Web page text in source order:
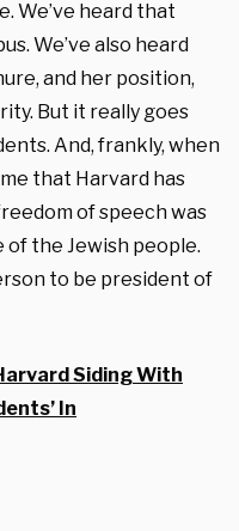
We’ve heard that
We’ve also heard
and her position,
But it really goes
And, frankly, when
that Harvard has
of speech was
the Jewish people.
to be president of
Siding With
In